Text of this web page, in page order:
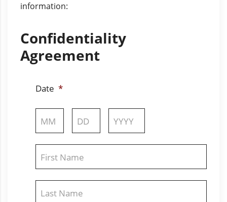
information:
Confidentiality
Agreement
Date *
Name
*
First